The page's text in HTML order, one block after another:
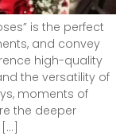
is the perfect
and convey
high-quality
the versatility of
moments of
the deeper